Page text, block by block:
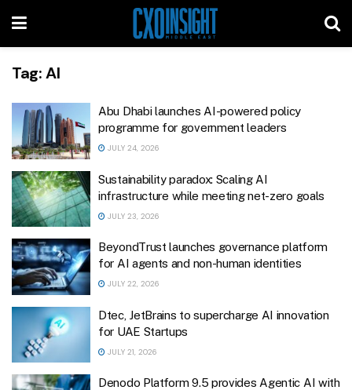
Tag:AI
Abu Dhabi launches AI-powered policy
programme for government leaders
JULY 24, 2026
Sustainability paradox: Scaling AI
infrastructure while meeting net-zero goals
JULY 23, 2026
BeyondTrust launches governance platform
for AI agents and non-human identities
JULY 22, 2026
Dtec, JetBrains to supercharge AI innovation
for UAE Startups
JULY 21, 2026
Denodo Platform 9.5 provides Agentic AI with